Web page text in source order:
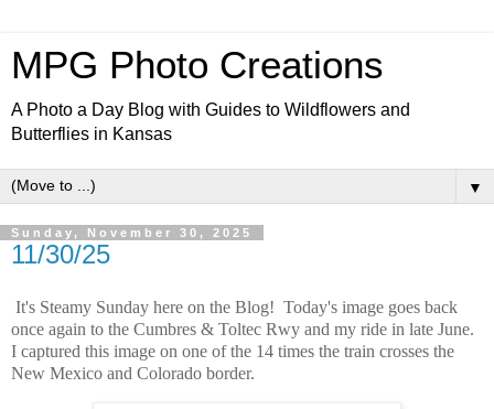
MPG Photo Creations
A Photo a Day Blog with Guides to Wildflowers and
Butterflies in Kansas
▼
Sunday, November 30, 2025
11/30/25
It's Steamy Sunday here on the Blog! Today's image goes back
once again to the Cumbres & Toltec Rwy and my ride in late June.
I captured this image on one of the 14 times the train crosses the
New Mexico and Colorado border.